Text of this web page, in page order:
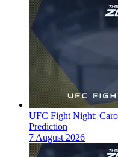
UFC Fight Night:
Prediction
7 August 2026